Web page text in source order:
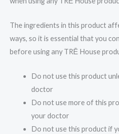
The ingredients in this product
ways, so it is essential that you
before using any TRĒ House
Do not use this product
doctor
Do not use more of this
your doctor
Do not use this product if